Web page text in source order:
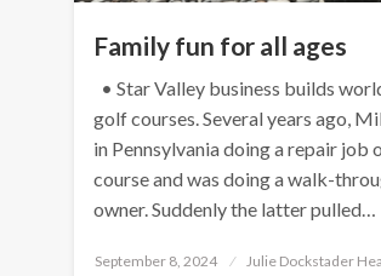
Family fun for all ages
• Star Valley business builds
golf courses. Several years ago,
in Pennsylvania doing a repair job
course and was doing a walk-
owner. Suddenly the latter pulled…
Posted
September 8, 2024 Julie Dockstader